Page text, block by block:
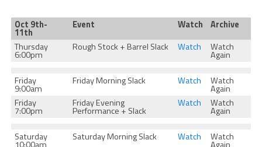
Oct 9th-
11th
Event Watch
Archive
Thursday
6:00pm
Rough Stock + Barrel Slack Watch Watch
Again
Friday
9:00am
Friday Morning Slack Watch Watch
Again
Friday
7:00pm
Friday Evening
Performance + Slack
Watch Watch
Again
Saturday
Saturday Morning Slack Watch Watch